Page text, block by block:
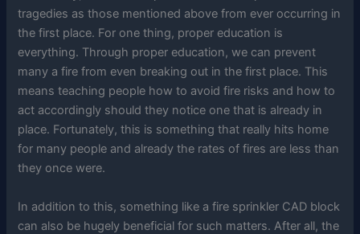
tragedies as those mentioned above from ever occurring in
the first place. For one thing, proper education is
everything. Through proper education, we can prevent
many a fire from even breaking out in the first place. This
means teaching people how to avoid fire risks and how to
act accordingly should they notice one that is already in
place. Fortunately, this is something that really hits home
for many people and already the rates of fires are less than
they once were.
In addition to this, something like a fire sprinkler CAD block
can also be hugely beneficial for such matters. After all, the